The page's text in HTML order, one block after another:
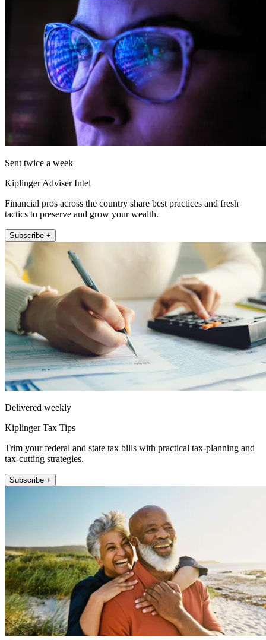
Sent twice a week
Kiplinger Adviser Intel
Financial pros across the country share best practices and fresh
tactics to preserve and grow your wealth.
Subscribe +
Delivered weekly
Kiplinger Tax Tips
Trim your federal and state tax bills with practical tax-planning and
tax-cutting strategies.
Subscribe +